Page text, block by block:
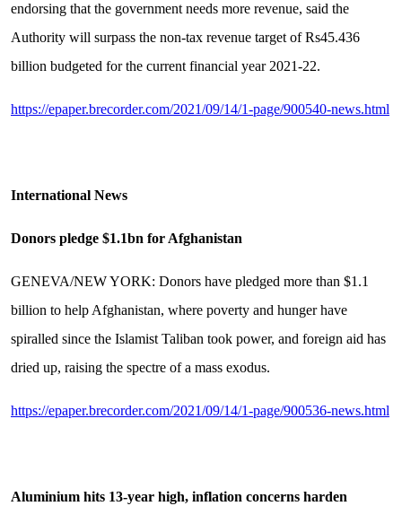
endorsing that the government needs more revenue, said the
Authority will surpass the non-tax revenue target of Rs45.436
billion budgeted for the current financial year 2021-22.
https://epaper.brecorder.com/2021/09/14/1-page/900540-news.html
International News
Donors pledge $1.1bn for Afghanistan
GENEVA/NEW YORK: Donors have pledged more than $1.1
billion to help Afghanistan, where poverty and hunger have
spiralled since the Islamist Taliban took power, and foreign aid has
dried up, raising the spectre of a mass exodus.
https://epaper.brecorder.com/2021/09/14/1-page/900536-news.html
Aluminium hits 13-year high, inflation concerns harden